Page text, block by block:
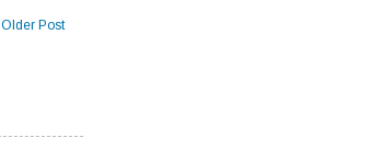
Older Post